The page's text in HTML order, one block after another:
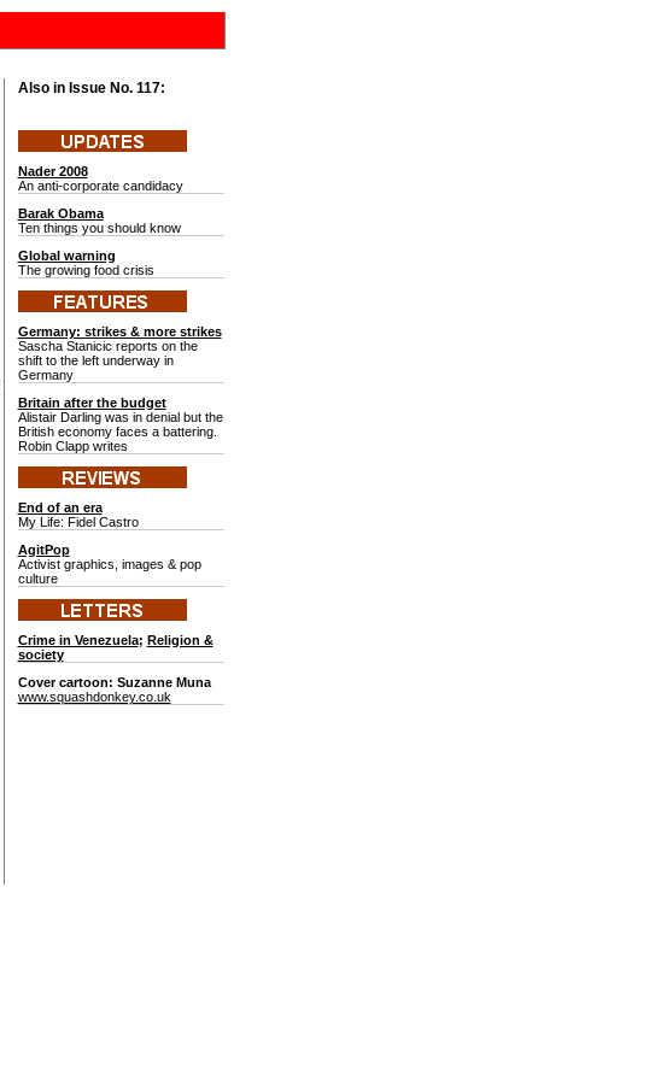
Also in Issue No. 117:
Nader 2008
An anti-corporate candidacy
Barak Obama
Ten things you should know
Global warning
The growing food crisis
Germany: strikes & more strikes
Sascha Stanicic reports on the
shift to the left underway in
Germany
Britain after the budget
Alistair Darling was in denial but the
British economy faces a battering.
Robin Clapp writes
End of an era
My Life: Fidel Castro
AgitPop
Activist graphics, images & pop
culture
Crime in Venezuela; Religion &
society
Cover cartoon: Suzanne Muna
www.squashdonkey.co.uk